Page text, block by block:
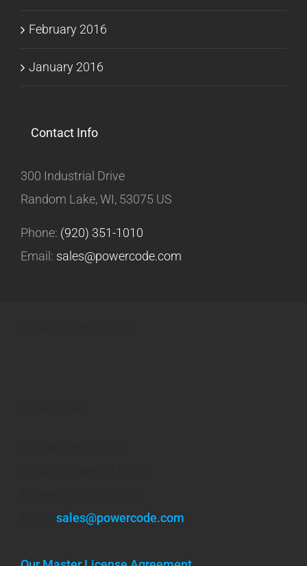
February 2016
January 2016
Contact Info
300 Industrial Drive
Random Lake, WI, 53075 US
Phone: (920) 351-1010
Email: sales@powercode.com
sales@powercode.com